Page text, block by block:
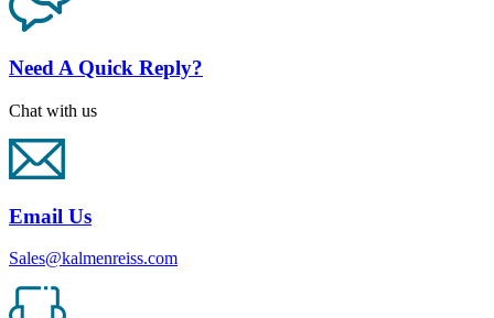
Need A Quick Reply?
Chat with us
Email Us
Sales@kalmenreiss.com